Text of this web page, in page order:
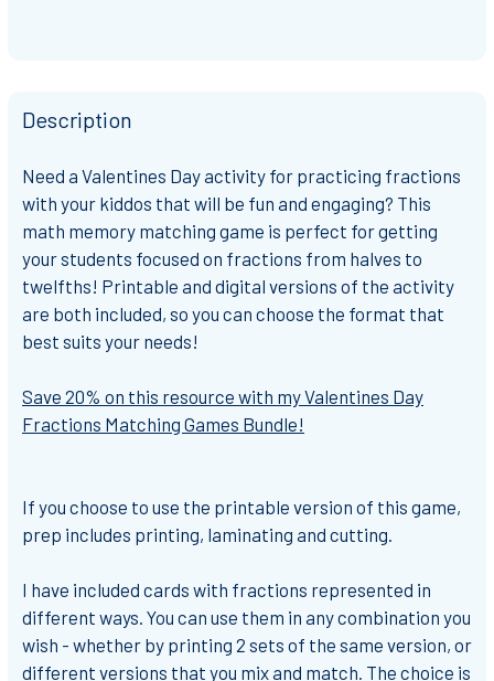
Description
Need a Valentines Day activity for practicing fractions
with your kiddos that will be fun and engaging? This
math memory matching game is perfect for getting
your students focused on fractions from halves to
twelfths! Printable and digital versions of the activity
are both included, so you can choose the format that
best suits your needs!
Save 20% on this resource with my Valentines Day
Fractions Matching Games Bundle!
If you choose to use the printable version of this game,
prep includes printing, laminating and cutting.
I have included cards with fractions represented in
different ways. You can use them in any combination you
wish - whether by printing 2 sets of the same version, or
different versions that you mix and match. The choice is